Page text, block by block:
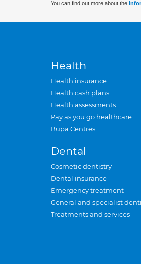
You can find out more about the
Health
Health insurance
Health cash plans
Health assessments
Pay as you go healthcare
Bupa Centres
Dental
Cosmetic dentistry
Dental insurance
Emergency treatment
General and specialist
Treatments and services